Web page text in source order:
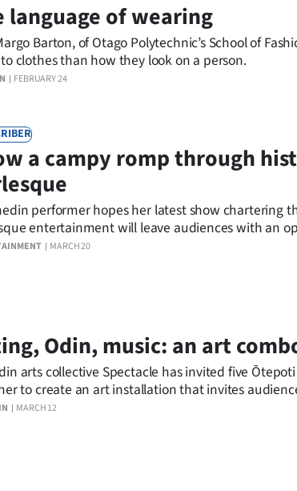
FEBRUARY 24
language of wearing
Barton, of Otago Polytechnic’s School of
clothes than how they look on a person.
MARCH 20
a campy romp through
performer hopes her latest show chartering
entertainment will leave audiences with an
MARCH 12
Odin, music: an art
arts collective Spectacle has invited five
to create an art installation that invites
Fringe Festival.